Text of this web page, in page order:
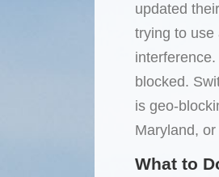
updated
trying to use
blocked.
is geo-
Maryland,
What to